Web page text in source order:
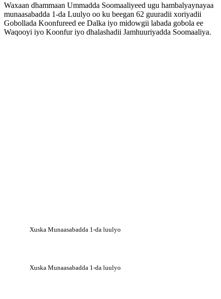
Waxaan dhammaan Ummadda Soomaaliyeed ugu hambalyaynayaa
munaasabadda 1-da Luulyo oo ku beegan 62 guuradii xoriyadii
Gobollada Koonfureed ee Dalka iyo midowgii labada gobola ee
Waqooyi iyo Koonfur iyo dhalashadii Jamhuuriyadda Soomaaliya.
Xuska Munaasabadda 1-da luulyo
Xuska Munaasabadda 1-da luulyo